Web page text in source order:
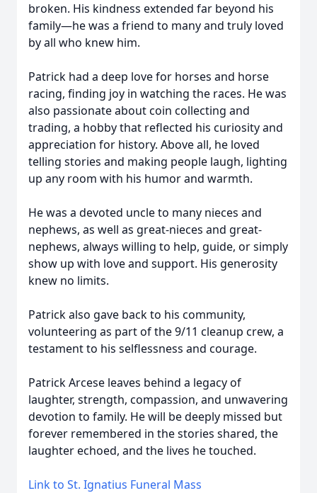
broken. His kindness extended far beyond his
family—he was a friend to many and truly loved
by all who knew him.
Patrick had a deep love for horses and horse
racing, finding joy in watching the races. He was
also passionate about coin collecting and
trading, a hobby that reflected his curiosity and
appreciation for history. Above all, he loved
telling stories and making people laugh, lighting
up any room with his humor and warmth.
He was a devoted uncle to many nieces and
nephews, as well as great-nieces and great-
nephews, always willing to help, guide, or simply
show up with love and support. His generosity
knew no limits.
Patrick also gave back to his community,
volunteering as part of the 9/11 cleanup crew, a
testament to his selflessness and courage.
Patrick Arcese leaves behind a legacy of
laughter, strength, compassion, and unwavering
devotion to family. He will be deeply missed but
forever remembered in the stories shared, the
laughter echoed, and the lives he touched.
Link to St. Ignatius Funeral Mass